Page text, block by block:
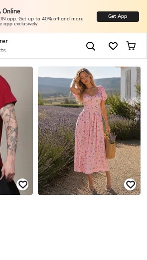
Online
app. Get up to 40% off and more
app exclusively.
Get App